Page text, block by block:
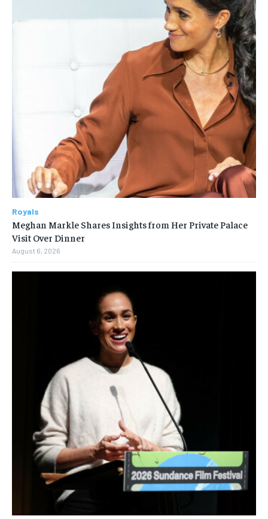
Royals
Meghan Markle Shares Insights from Her Private Palace
Visit Over Dinner
August 6, 2026